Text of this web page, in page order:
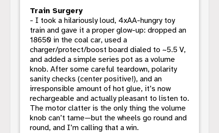
Train Surgery
- I took a hilariously loud, 4xAA-hungry toy
train and gave it a proper glow-up: dropped an
18650 in the coal car, used a
charger/protect/boost board dialed to ~5.5 V,
and added a simple series pot as a volume
knob. After some careful teardown, polarity
sanity checks (center positive!), and an
irresponsible amount of hot glue, it’s now
rechargeable and actually pleasant to listen to.
The motor clatter is the only thing the volume
knob can’t tame—but the wheels go round and
round, and I’m calling that a win.